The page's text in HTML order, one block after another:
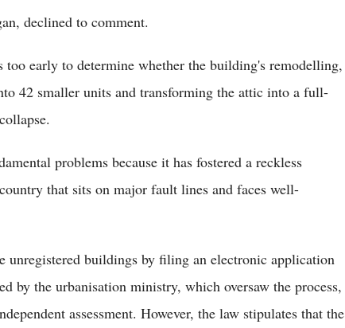
declined to comment.
early to determine whether the building's remodelling,
42 smaller units and transforming the attic into a full-
problems because it has fostered a reckless
that sits on major fault lines and faces well-
unregistered buildings by filing an electronic application
by the urbanisation ministry, which oversaw the process,
assessment. However, the law stipulates that the